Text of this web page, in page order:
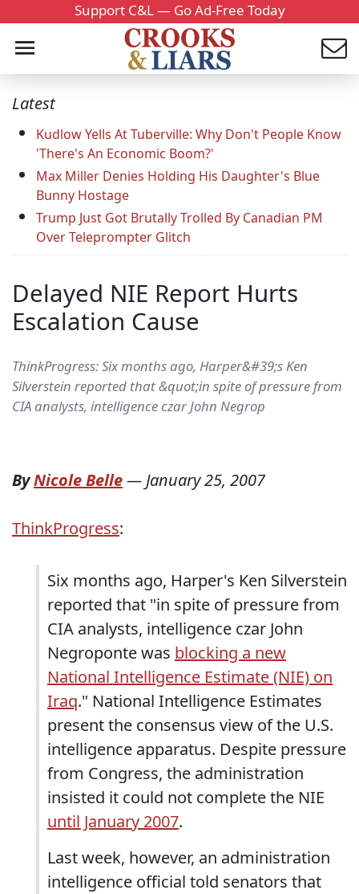
Support C&L — Go Ad-Free Today
Latest
Kudlow Yells At Tuberville: Why Don't People Know
'There's An Economic Boom?'
Max Miller Denies Holding His Daughter's Blue
Bunny Hostage
Trump Just Got Brutally Trolled By Canadian PM
Over Teleprompter Glitch
Delayed NIE Report Hurts
Escalation Cause
ThinkProgress: Six months ago, Harper&#39;s Ken
Silverstein reported that &quot;in spite of pressure from
CIA analysts, intelligence czar John Negrop
ByNicole Belle—January 25, 2007
ThinkProgress:
Six months ago, Harper's Ken Silverstein
reported that "in spite of pressure from
CIA analysts, intelligence czar John
Negroponte was blocking a new
National Intelligence Estimate (NIE) on
Iraq." National Intelligence Estimates
present the consensus view of the U.S.
intelligence apparatus. Despite pressure
from Congress, the administration
insisted it could not complete the NIE
until January 2007.
Last week, however, an administration
intelligence official told senators that